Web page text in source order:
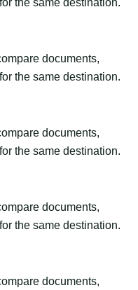
documents,
the same destination.
documents,
the same destination.
documents,
the same destination.
documents,